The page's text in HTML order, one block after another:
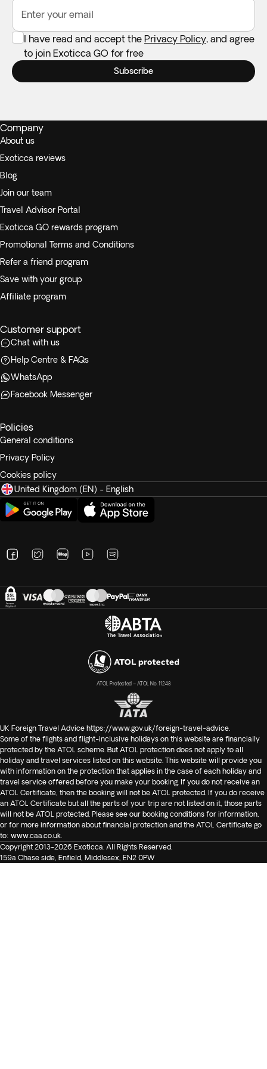
Enter your email
I have read and accept the Privacy Policy, and agree
to join Exoticca GO for free
Subscribe
Company
About us
Exoticca reviews
Blog
Join our team
Travel Advisor Portal
Exoticca GO rewards program
Promotional Terms and Conditions
Refer a friend program
Save with your group
Affiliate program
Customer support
Chat with us
Help Centre & FAQs
WhatsApp
Facebook Messenger
Policies
General conditions
Privacy Policy
Cookies policy
United Kingdom (EN) - English
ATOL Protected – ATOL No. 11248
UK Foreign Travel Advice https://www.gov.uk/foreign-travel-advice
Some of the flights and flight-inclusive holidays on this website are financially
protected by the ATOL scheme. But ATOL protection does not apply to all
holiday and travel services listed on this website. This website will provide you
with information on the protection that applies in the case of each holiday and
travel service offered before you make your booking. If you do not receive an
ATOL Certificate, then the booking will not be ATOL protected. If you do receive
an ATOL Certificate but all the parts of your trip are not listed on it, those parts
will not be ATOL protected. Please see our booking conditions for information,
or for more information about financial protection and the ATOL Certificate go
to: www.caa.co.uk
Copyright 2013-2026 Exoticca. All Rights Reserved.
159a Chase side, Enfield, Middlesex, EN2 0PW